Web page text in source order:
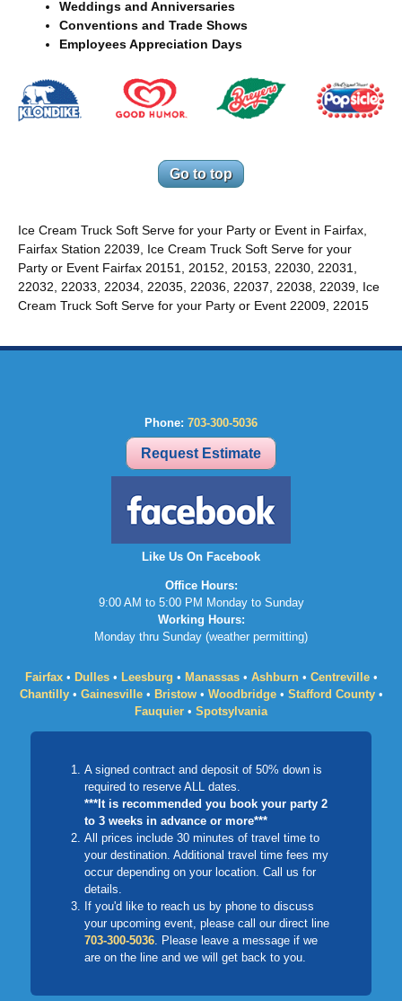
Weddings and Anniversaries
Conventions and Trade Shows
Employees Appreciation Days
Go to top
Ice Cream Truck Soft Serve for your Party or Event in Fairfax,
Fairfax Station 22039, Ice Cream Truck Soft Serve for your
Party or Event Fairfax 20151, 20152, 20153, 22030, 22031,
22032, 22033, 22034, 22035, 22036, 22037, 22038, 22039, Ice
Cream Truck Soft Serve for your Party or Event 22009, 22015
Phone: 703-300-5036
Request Estimate
Like Us On Facebook
Office Hours:
9:00 AM to 5:00 PM Monday to Sunday
Working Hours:
Monday thru Sunday (weather permitting)
Fairfax• Dulles• Leesburg • Manassas• Ashburn• Centreville•
Chantilly• Gainesville• Bristow• Woodbridge• Stafford County•
Fauquier • Spotsylvania
A signed contract and deposit of 50% down is
required to reserve ALL dates.
***It is recommended you book your party 2
to 3 weeks in advance or more***
All prices include 30 minutes of travel time to
your destination. Additional travel time fees my
occur depending on your location. Call us for
details.
If you'd like to reach us by phone to discuss
your upcoming event, please call our direct line
703-300-5036. Please leave a message if we
are on the line and we will get back to you.